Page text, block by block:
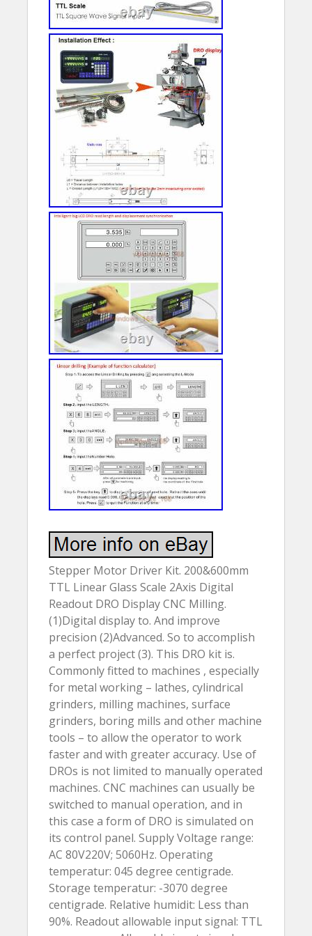
Stepper Motor Driver Kit. 200&600mm
TTL Linear Glass Scale 2Axis Digital
Readout DRO Display CNC Milling.
(1)Digital display to. And improve
precision (2)Advanced. So to accomplish
a perfect project (3). This DRO kit is.
Commonly fitted to machines , especially
for metal working – lathes, cylindrical
grinders, milling machines, surface
grinders, boring mills and other machine
tools – to allow the operator to work
faster and with greater accuracy. Use of
DROs is not limited to manually operated
machines. CNC machines can usually be
switched to manual operation, and in
this case a form of DRO is simulated on
its control panel. Supply Voltage range:
AC 80V220V; 5060Hz. Operating
temperatur: 045 degree centigrade.
Storage temperatur: -3070 degree
centigrade. Relative humidit: Less than
90%. Readout allowable input signal: TTL